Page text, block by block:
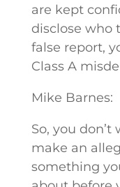
are kept
disclose who
false report,
Class A
Mike Barnes:
So, you
make an
something